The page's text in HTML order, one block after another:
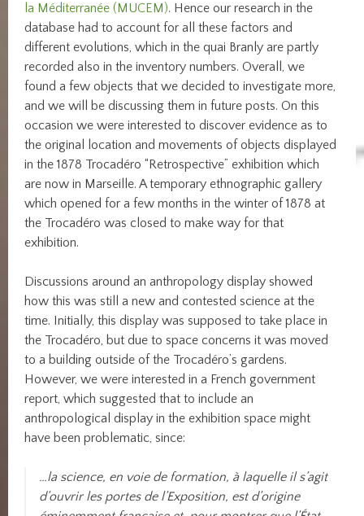
la Méditerranée (MUCEM). Hence our research in the
database had to account for all these factors and
different evolutions, which in the quai Branly are partly
recorded also in the inventory numbers. Overall, we
found a few objects that we decided to investigate more,
and we will be discussing them in future posts. On this
occasion we were interested to discover evidence as to
the original location and movements of objects displayed
in the 1878 Trocadéro “Retrospective” exhibition which
are now in Marseille. A temporary ethnographic gallery
which opened for a few months in the winter of 1878 at
the Trocadéro was closed to make way for that
exhibition.
Discussions around an anthropology display showed
how this was still a new and contested science at the
time. Initially, this display was supposed to take place in
the Trocadéro, but due to space concerns it was moved
to a building outside of the Trocadéro’s gardens.
However, we were interested in a French government
report, which suggested that to include an
anthropological display in the exhibition space might
have been problematic, since:
…la science, en voie de formation, à laquelle il s’agit
d’ouvrir les portes de l’Exposition, est d’origine